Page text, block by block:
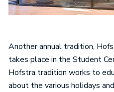
Another annual tradition,
takes place in the Student
Hofstra tradition works to
about the various holidays